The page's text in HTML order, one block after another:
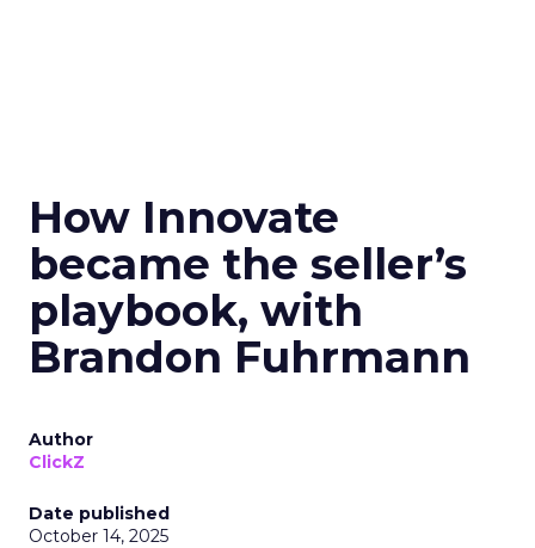
How Innovate
became the seller’s
playbook, with
Brandon Fuhrmann
Author
ClickZ
Date published
October 14, 2025